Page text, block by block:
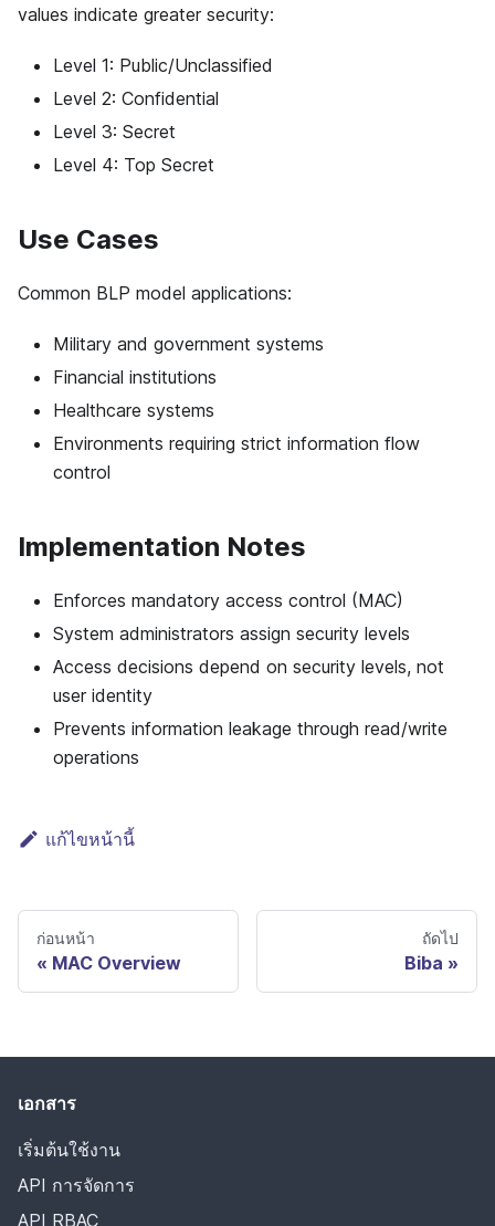
values indicate greater security:
Level 1: Public/Unclassified
Level 2: Confidential
Level 3: Secret
Level 4: Top Secret
Use Cases
Common BLP model applications:
Military and government systems
Financial institutions
Healthcare systems
Environments requiring strict information flow
control
Implementation Notes
Enforces mandatory access control (MAC)
System administrators assign security levels
Access decisions depend on security levels, not
user identity
Prevents information leakage through read/write
operations
แก้ไขหน้านี้
ก่อนหน้า
MAC Overview
ถัดไป
Biba
เอกสาร
เริ่มต้นใช้งาน
API การจัดการ
API RBAC